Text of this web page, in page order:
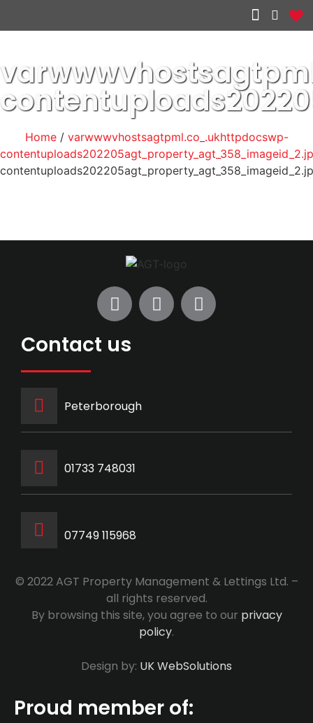
Home/ varwwwvhostsagtpml.co_.ukhttpdocswp-
Contact us
Peterborough
‭01733 748031‬
07749 115968
© 2022 AGT Property Management & Lettings Ltd. –
all rights reserved.
By browsing this site, you agree to our privacy
policy.
Design by: UK WebSolutions
Proud member of: